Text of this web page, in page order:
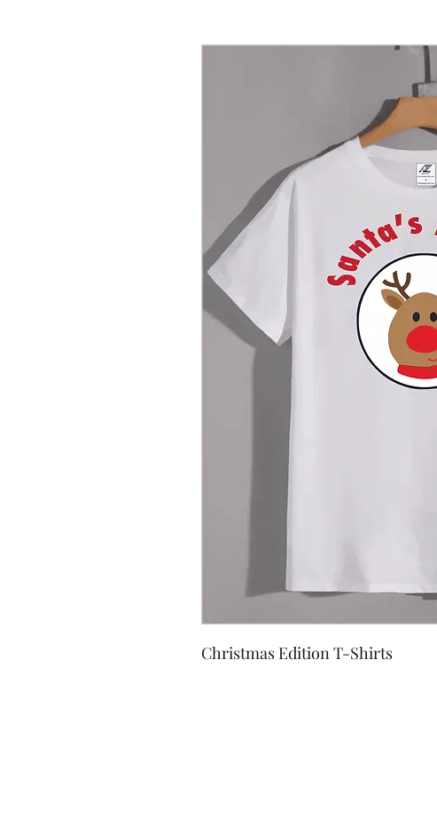
Christmas Edition T-Shirts